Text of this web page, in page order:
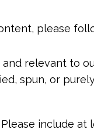
please
relevant to
spun, or
include